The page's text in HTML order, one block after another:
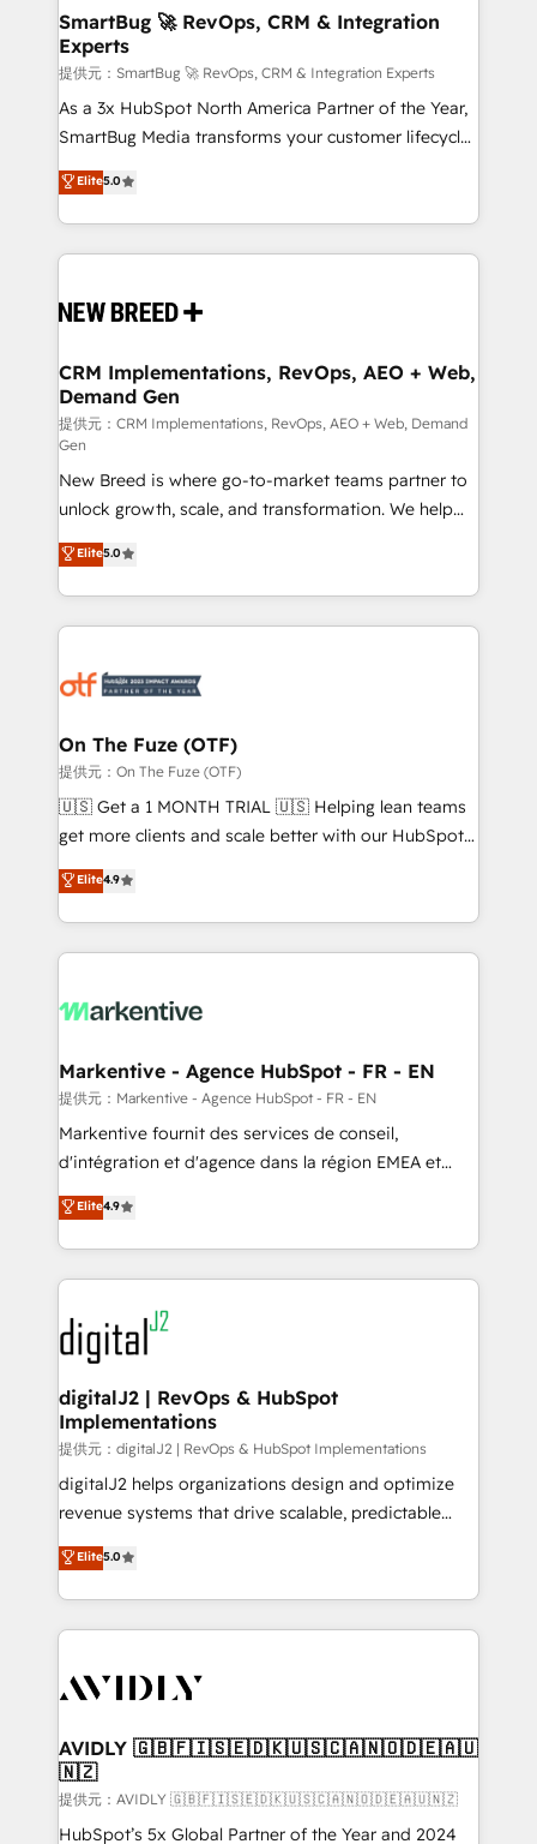
の統合・浸透・変革管理を実行します。 ▸ CMS戦略設
計・構築：リード獲得・CVR・SEOを前提にした情報設
計・導線設計・テンプレート設計をContent Hubで一体
提供。 ▸ 既存CRM・MAからの移行支援：Salesforce・
Marketo・Pardot等からの移行、カスタム設計、履歴
Perplexity等のAI検索からの流入・引用を前提にコンテ
ンツとサイト構造を最適化。 🏆 なぜ100incを選ぶの
ISO9001:2015 取得 ✓ 400社以上の導入実績 ✓
HubSpot大百科 出版 CRM・AI活用に関するご相談、現
せください。
Scalable Architecture: Zero-technical-debt setup
across all Hubs, validated by our 7 HubSpot
Accreditations. AI-Powered RevOps: Breeze AI,
custom AI agents, and high-integrity migrations for
total reporting clarity. Security & Compliance: SOC 2
security. 🏆 Why Bluleadz? GTM OS Partner | 16+
Years Experience | 1,000+ Five-Star Reviews
SmartBug 🚀 RevOps, CRM & Integration
Experts
提供元：SmartBug 🚀 RevOps, CRM & Integration Experts
As a 3x HubSpot North America Partner of the Year,
SmartBug Media transforms your customer lifecycle
into a revenue engine. Our unified ecosystem
includes specialized divisions Globalia (AI &
Software) and Point Success Media (Paid Media),
making this the official home for all three brands. 🔄
and system integrations powered by Globalia’s
trainers to drive platform adoption. 📈 Revenue
Generation - Full-funnel marketing and high-
performance advertising via Point Success Media. -
Expert deployment of Breeze AI and custom agents
to automate growth. 🏆 Elite Excellence - 8 platform
accreditations and deep HIPAA-compliance
expertise. - A team of 250+ experts dedicated to
your resilient growth.
Elite5.0
CRM Implementations, RevOps, AEO + Web,
Demand Gen
提供元：CRM Implementations, RevOps, AEO + Web, Demand
Gen
New Breed is where go-to-market teams partner to
unlock growth, scale, and transformation. We help
companies activate HubSpot’s AI-powered
customer platform and operationalize HubSpot’s
Loop Marketing framework through expert-led
services, smart agents, and purpose-built apps,
results, fast. ⚙️CRM & RevOps: Align all Hubs to your
🎯Demand Gen & ABM: Drive pipeline with inbound,
ABM, AEO, SEO, & paid media. 👩‍💻Web Design:
Build high-performing websites with UX, messaging,
& conversion strategy that drive results. 🤖AI
AI, & maximize AEO with tailored AI services. 🧩
Integrations: Extend HubSpot with custom
Elite5.0
On The Fuze (OTF)
提供元：On The Fuze (OTF)
🇺🇸 Get a 1 MONTH TRIAL 🇺🇸 Helping lean teams
get more clients and scale better with our HubSpot
Consulting & 'Done For You' Services. 🚀 Who We
Work With 🚀 We help lean, growing companies: -
Win more business - Reduce no-shows - Improve
lead & deal conversion rates - Scale with less
What do you get? 🤓 Our client's are too busy to
Personal Consultant + Tech Team to handle the
heavy lifting of mapping out AND building your ideal
system. + Get best practices and 'don't know what
you don't know' recommendations to maximize
6,500+ Partners) and was named 2023 HubSpot
Partner of the Year 💥 Trusted by 2,500+ companies
www.onthefuze.com/hubspot-admin Contact us to
learn more!
Elite4.9
Markentive - Agence HubSpot - FR - EN
提供元：Markentive - Agence HubSpot - FR - EN
Markentive fournit des services de conseil,
d'intégration et d'agence dans la région EMEA et
North America. Avec plus de 115 experts en
marketing automation, Growth, Revops, CRM et
webdesign. Markentive is both a consulting firm, a
digital agency and an integrator. With over 115
experts in marketing automation, growth, revops,
CRM and webdesign (We focus on EMEA - USA
customers).
Elite4.9
digitalJ2 | RevOps & HubSpot
Implementations
提供元：digitalJ2 | RevOps & HubSpot Implementations
digitalJ2 helps organizations design and optimize
revenue systems that drive scalable, predictable
growth. As a triple-accredited HubSpot Solutions
Partner, we specialize in both strategic RevOps
planning and hands-on technical execution - building
the operational foundation companies need to
Healthcare - Financial Services - Managed IT (MSP) -
we help: ✔️ Full HubSpot implementations and portal
optimization ✔️ Data migrations, CRM architecture,
and reporting foundations ✔️ Custom integrations
and workflow automation ✔️ User adoption
Elite5.0
AVIDLY 🇬🇧🇫🇮🇸🇪🇩🇰🇺🇸🇨🇦🇳🇴🇩🇪🇦🇺
🇳🇿
提供元：AVIDLY 🇬🇧🇫🇮🇸🇪🇩🇰🇺🇸🇨🇦🇳🇴🇩🇪🇦🇺🇳🇿
HubSpot’s 5x Global Partner of the Year and 2024